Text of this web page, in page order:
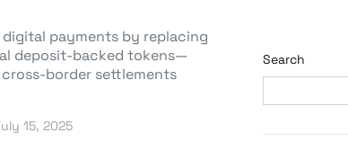
payments by replacing
deposit-backed tokens—
border settlements
15, 2025
Search